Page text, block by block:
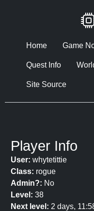
Home Game
Quest Info
Site Source
Player Info
User: whytetittie
Class: rogue
Admin?: No
Level: 38
Next level: 2 days,